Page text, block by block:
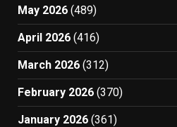
May 2026 (489)
April 2026 (416)
March 2026 (312)
February 2026 (370)
January 2026 (361)